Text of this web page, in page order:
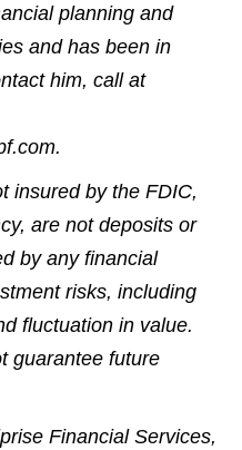
planning and
and has been in
him, call at
insured by the FDIC,
are not deposits or
by any financial
risks, including
fluctuation in value.
guarantee future
Financial Services,